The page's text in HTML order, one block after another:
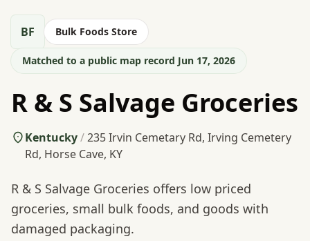
BF Bulk Foods Store
Matched to a public map record Jun 17, 2026
R & S Salvage Groceries
Kentucky/235 Irvin Cemetary Rd, Irving Cemetery
Rd, Horse Cave, KY
R & S Salvage Groceries offers low priced
groceries, small bulk foods, and goods with
damaged packaging.